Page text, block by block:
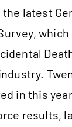
latest
in this
results,